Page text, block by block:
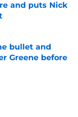
and puts Nick
bullet and
Greene before